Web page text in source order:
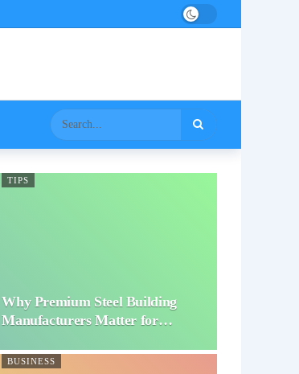
TIPS
Why Premium Steel Building
Manufacturers Matter for…
BUSINESS